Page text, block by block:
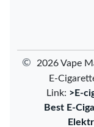
©
2026 Vape
E-
Link: >E-
Best E-